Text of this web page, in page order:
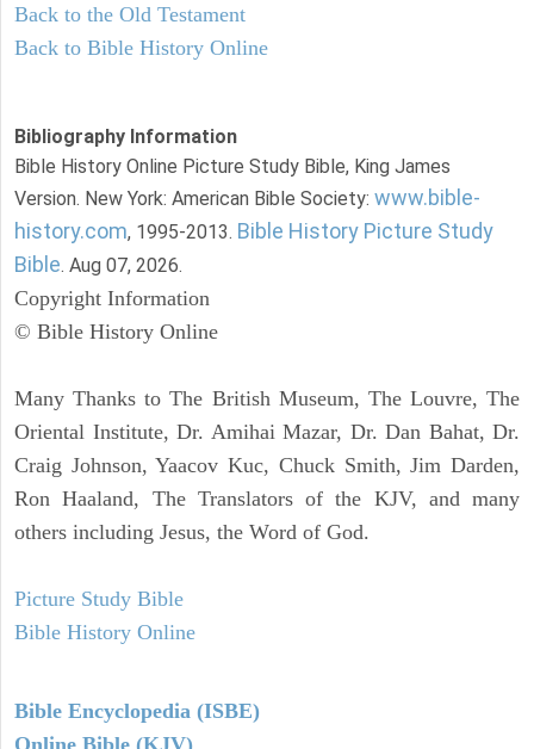
Back to the Old Testament
Back to Bible History Online
Bibliography Information
Bible History Online Picture Study Bible, King James
Version. New York: American Bible Society: www.bible-
history.com, 1995-2013. Bible History Picture Study
Bible. Aug 07, 2026.
Copyright Information
© Bible History Online
Many Thanks to The British Museum, The Louvre, The
Oriental Institute, Dr. Amihai Mazar, Dr. Dan Bahat, Dr.
Craig Johnson, Yaacov Kuc, Chuck Smith, Jim Darden,
Ron Haaland, The Translators of the KJV, and many
others including Jesus, the Word of God.
Picture Study Bible
Bible History Online
Bible Encyclopedia (ISBE)
Online Bible (KJV)